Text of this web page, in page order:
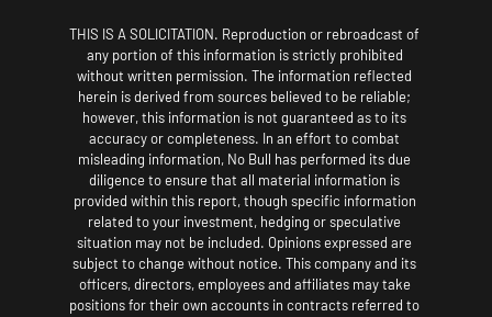
THIS IS A SOLICITATION. Reproduction or rebroadcast of
any portion of this information is strictly prohibited
without written permission. The information reflected
herein is derived from sources believed to be reliable;
however, this information is not guaranteed as to its
accuracy or completeness. In an effort to combat
misleading information, No Bull has performed its due
diligence to ensure that all material information is
provided within this report, though specific information
related to your investment, hedging or speculative
situation may not be included. Opinions expressed are
subject to change without notice. This company and its
officers, directors, employees and affiliates may take
positions for their own accounts in contracts referred to